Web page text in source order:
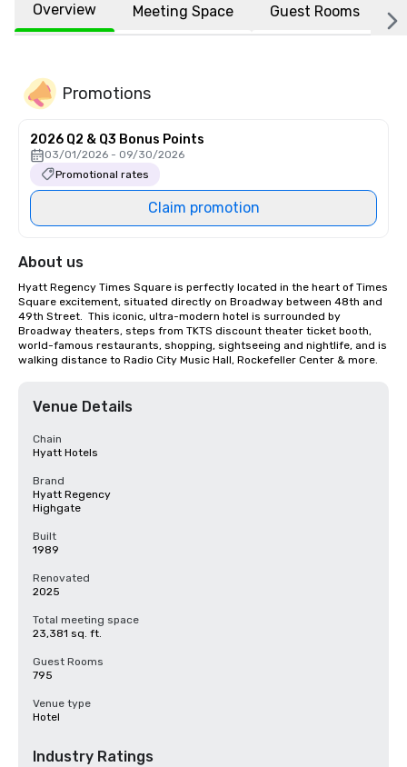
Overview Meeting Space Guest Rooms
Promotions
2026 Q2 & Q3 Bonus Points
03/01/2026 - 09/30/2026
Promotional rates
Claim promotion
About us
Hyatt Regency Times Square is perfectly located in the heart of Times
Square excitement, situated directly on Broadway between 48th and
49th Street.  This iconic, ultra-modern hotel is surrounded by
Broadway theaters, steps from TKTS discount theater ticket booth,
world-famous restaurants, shopping, sightseeing and nightlife, and is
walking distance to Radio City Music Hall, Rockefeller Center & more.
Venue Details
Chain
Hyatt Hotels
Brand
Hyatt Regency
Highgate
Built
1989
Renovated
2025
Total meeting space
23,381 sq. ft.
Guest Rooms
795
Venue type
Hotel
Industry Ratings